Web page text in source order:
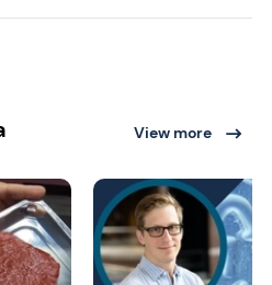
View more